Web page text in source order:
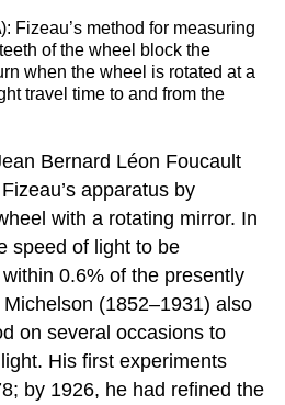
Fizeau’s method for measuring
of the wheel block the
when the wheel is rotated at a
travel time to and from the
Bernard Léon Foucault
apparatus by
with a rotating mirror. In
speed of light to be
0.6% of the presently
(1852–1931) also
on several occasions to
His first experiments
by 1926, he had refined the